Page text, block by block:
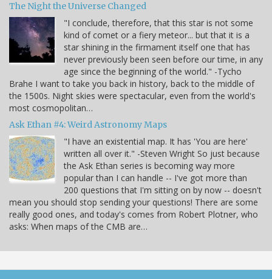
The Night the Universe Changed
"I conclude, therefore, that this star is not some
kind of comet or a fiery meteor... but that it is a
star shining in the firmament itself one that has
never previously been seen before our time, in any
age since the beginning of the world." -Tycho
Brahe I want to take you back in history, back to the middle of
the 1500s. Night skies were spectacular, even from the world's
most cosmopolitan…
Ask Ethan #4: Weird Astronomy Maps
"I have an existential map. It has 'You are here'
written all over it." -Steven Wright So just because
the Ask Ethan series is becoming way more
popular than I can handle -- I've got more than
200 questions that I'm sitting on by now -- doesn't
mean you should stop sending your questions! There are some
really good ones, and today's comes from Robert Plotner, who
asks: When maps of the CMB are…